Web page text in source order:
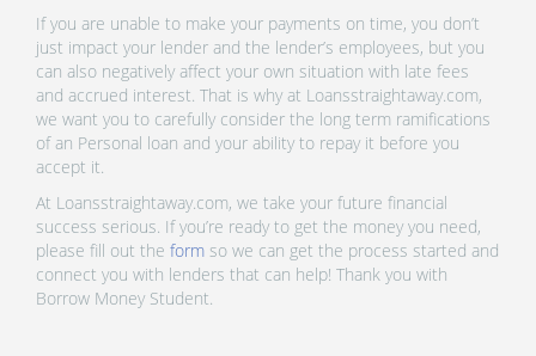
If you are unable to make your payments on time, you don’t
just impact your lender and the lender’s employees, but you
can also negatively affect your own situation with late fees
and accrued interest. That is why at Loansstraightaway.com,
we want you to carefully consider the long term ramifications
of an Personal loan and your ability to repay it before you
accept it.
At Loansstraightaway.com, we take your future financial
success serious. If you’re ready to get the money you need,
please fill out the form so we can get the process started and
connect you with lenders that can help! Thank you with
Borrow Money Student.